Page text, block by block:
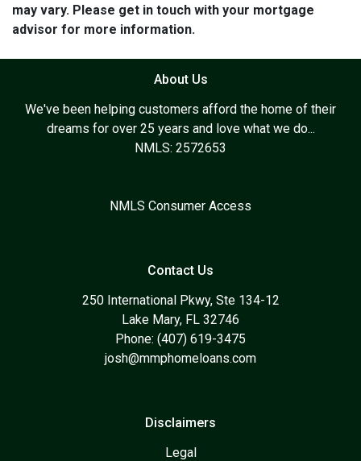
may vary. Please get in touch with your mortgage
advisor for more information.
About Us
We've been helping customers afford the home of their
dreams for over 25 years and love what we do...
NMLS: 2572653
NMLS Consumer Access
Contact Us
250 International Pkwy, Ste 134-12
Lake Mary, FL 32746
Phone: (407) 619-3475
josh@mmphomeloans.com
Disclaimers
Legal